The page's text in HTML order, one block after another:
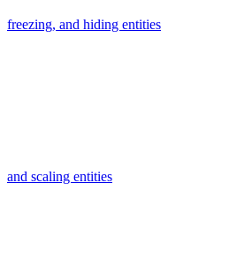
freezing, and hiding entities
and scaling entities